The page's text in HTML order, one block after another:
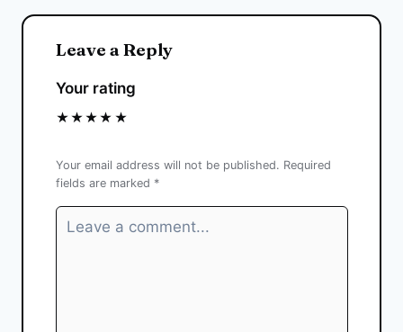
Leave a Reply
Your rating
★
★
★
★
★
Your email address will not be published. Required
fields are marked *